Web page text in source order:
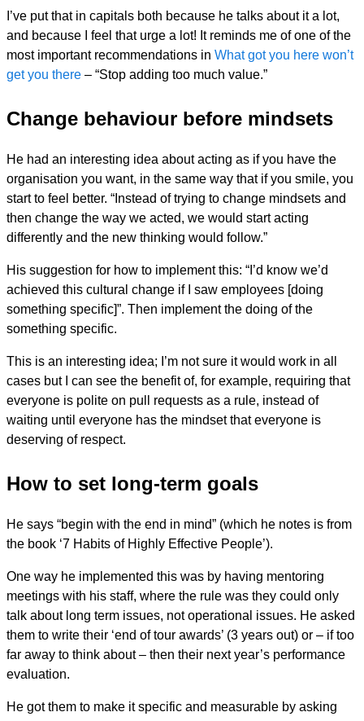
I’ve put that in capitals both because he talks about it a lot,
and because I feel that urge a lot! It reminds me of one of the
most important recommendations in What got you here won’t
get you there – “Stop adding too much value.”
Change behaviour before mindsets
He had an interesting idea about acting as if you have the
organisation you want, in the same way that if you smile, you
start to feel better. “Instead of trying to change mindsets and
then change the way we acted, we would start acting
differently and the new thinking would follow.”
His suggestion for how to implement this: “I’d know we’d
achieved this cultural change if I saw employees [doing
something specific]”. Then implement the doing of the
something specific.
This is an interesting idea; I’m not sure it would work in all
cases but I can see the benefit of, for example, requiring that
everyone is polite on pull requests as a rule, instead of
waiting until everyone has the mindset that everyone is
deserving of respect.
How to set long-term goals
He says “begin with the end in mind” (which he notes is from
the book ‘7 Habits of Highly Effective People’).
One way he implemented this was by having mentoring
meetings with his staff, where the rule was they could only
talk about long term issues, not operational issues. He asked
them to write their ‘end of tour awards’ (3 years out) or – if too
far away to think about – then their next year’s performance
evaluation.
He got them to make it specific and measurable by asking